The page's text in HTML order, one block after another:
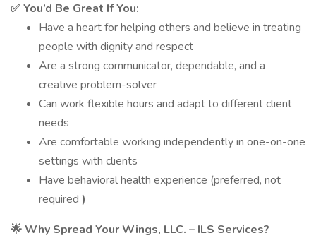
✅ You’d Be Great If You:
Have a heart for helping others and believe in treating
people with dignity and respect
Are a strong communicator, dependable, and a
creative problem-solver
Can work flexible hours and adapt to different client
needs
Are comfortable working independently in one-on-one
settings with clients
Have behavioral health experience (preferred, not
required )
🌟Why Spread Your Wings, LLC. – ILS Services?